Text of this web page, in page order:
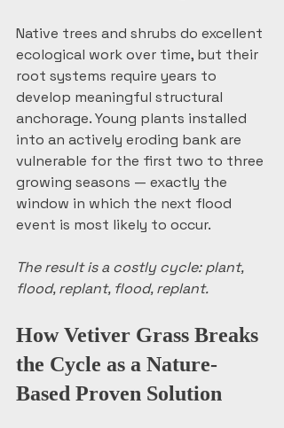
Native trees and shrubs do excellent
ecological work over time, but their
root systems require years to
develop meaningful structural
anchorage. Young plants installed
into an actively eroding bank are
vulnerable for the first two to three
growing seasons — exactly the
window in which the next flood
event is most likely to occur.
The result is a costly cycle: plant,
flood, replant, flood, replant.
How Vetiver Grass Breaks
the Cycle as a Nature-
Based Proven Solution